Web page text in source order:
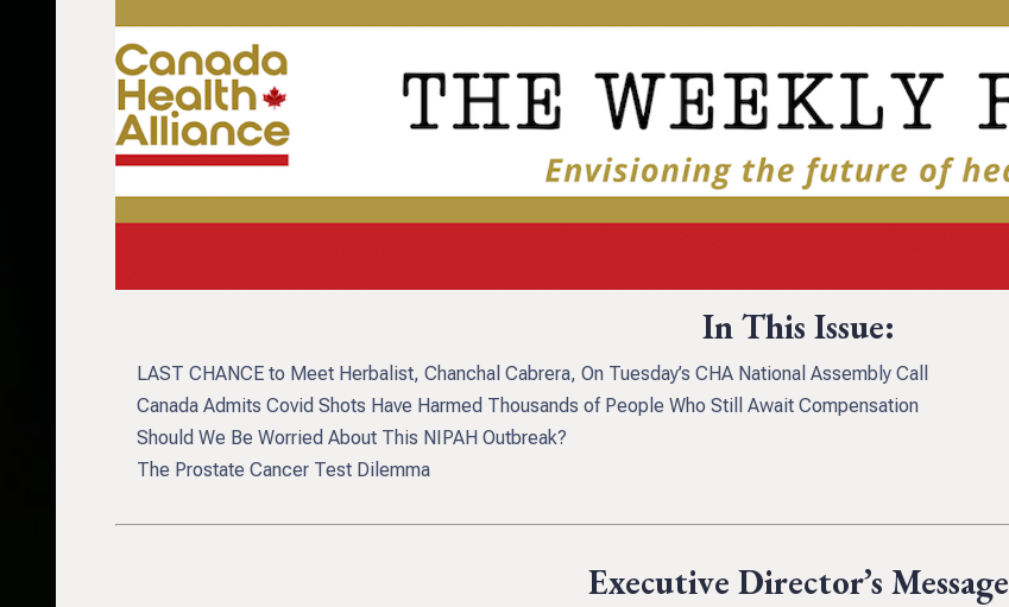
In This Issue:
LAST CHANCE to Meet Herbalist, Chanchal Cabrera, On Tuesday’s CHA National Assembly Call
Canada Admits Covid Shots Have Harmed Thousands of People Who Still Await Compensation
Should We Be Worried About This NIPAH Outbreak?
The Prostate Cancer Test Dilemma
Executive Director’s Message